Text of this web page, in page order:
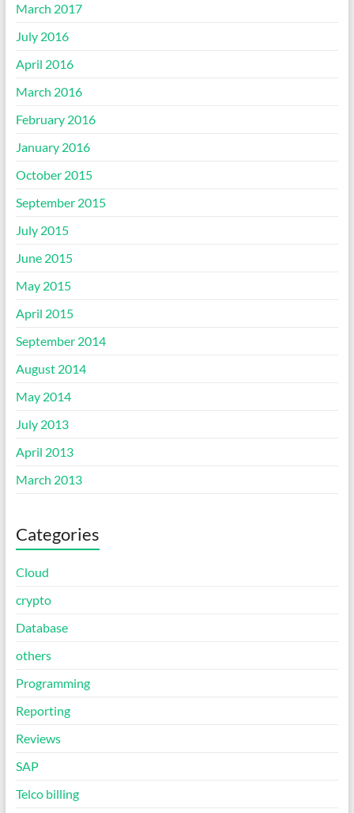
March 2017
July 2016
April 2016
March 2016
February 2016
January 2016
October 2015
September 2015
July 2015
June 2015
May 2015
April 2015
September 2014
August 2014
May 2014
July 2013
April 2013
March 2013
Categories
Cloud
crypto
Database
others
Programming
Reporting
Reviews
SAP
Telco billing